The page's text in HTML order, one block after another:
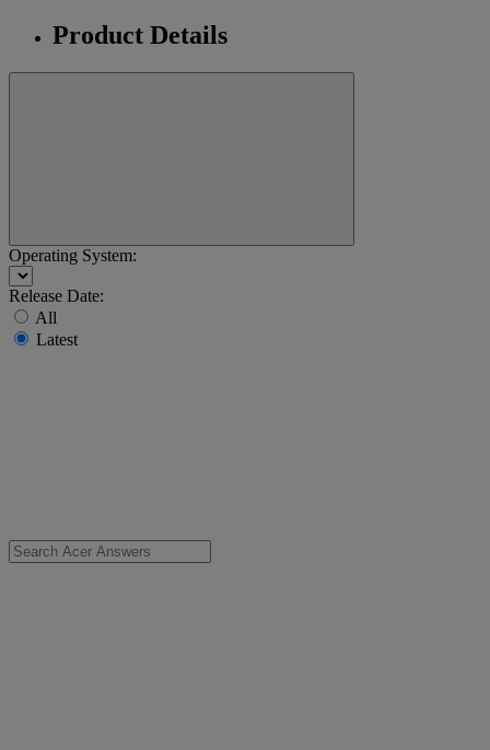
Product Details
Operating System:
Release Date:
All
Latest